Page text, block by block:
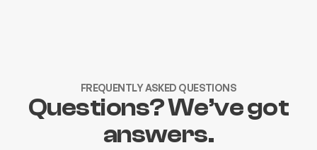
FREQUENTLY ASKED QUESTIONS
Questions? We’ve got
answers.